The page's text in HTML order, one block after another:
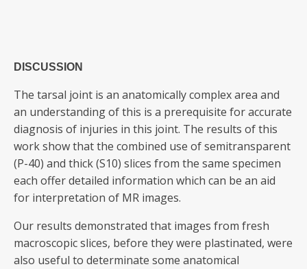
DISCUSSION
The tarsal joint is an anatomically complex area and
an understanding of this is a prerequisite for accurate
diagnosis of injuries in this joint. The results of this
work show that the combined use of semitransparent
(P-40) and thick (S10) slices from the same specimen
each offer detailed information which can be an aid
for interpretation of MR images.
Our results demonstrated that images from fresh
macroscopic slices, before they were plastinated, were
also useful to determinate some anatomical